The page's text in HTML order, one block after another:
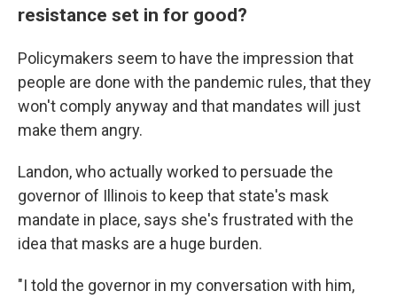
resistance set in for good?
Policymakers seem to have the impression that
people are done with the pandemic rules, that they
won't comply anyway and that mandates will just
make them angry.
Landon, who actually worked to persuade the
governor of Illinois to keep that state's mask
mandate in place, says she's frustrated with the
idea that masks are a huge burden.
"I told the governor in my conversation with him,